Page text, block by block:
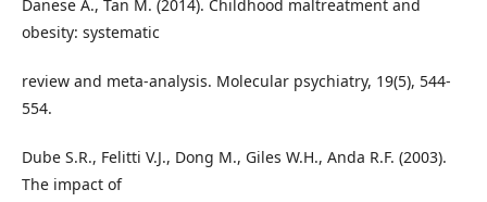
Danese A., Tan M. (2014). Childhood maltreatment and
obesity: systematic
review and meta-analysis. Molecular psychiatry, 19(5), 544-
554.
Dube S.R., Felitti V.J., Dong M., Giles W.H., Anda R.F. (2003).
The impact of